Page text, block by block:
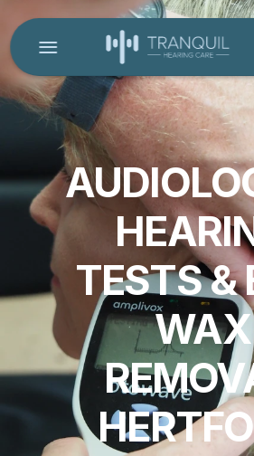
HOME
CONTACT US
PRODUCT
Design
Content
Publish
MEET OUR AUDIOLOGIST
TESTIMONIALS
NEWS & BLOG
TESTS &
WAX